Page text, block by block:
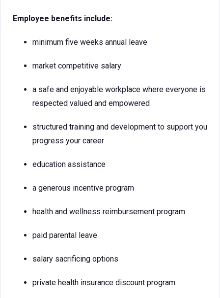
Employee benefits include:
minimum five weeks annual leave
market competitive salary
a safe and enjoyable workplace where everyone is
respected valued and empowered
structured training and development to support you
progress your career
education assistance
a generous incentive program
health and wellness reimbursement program
paid parental leave
salary sacrificing options
private health insurance discount program